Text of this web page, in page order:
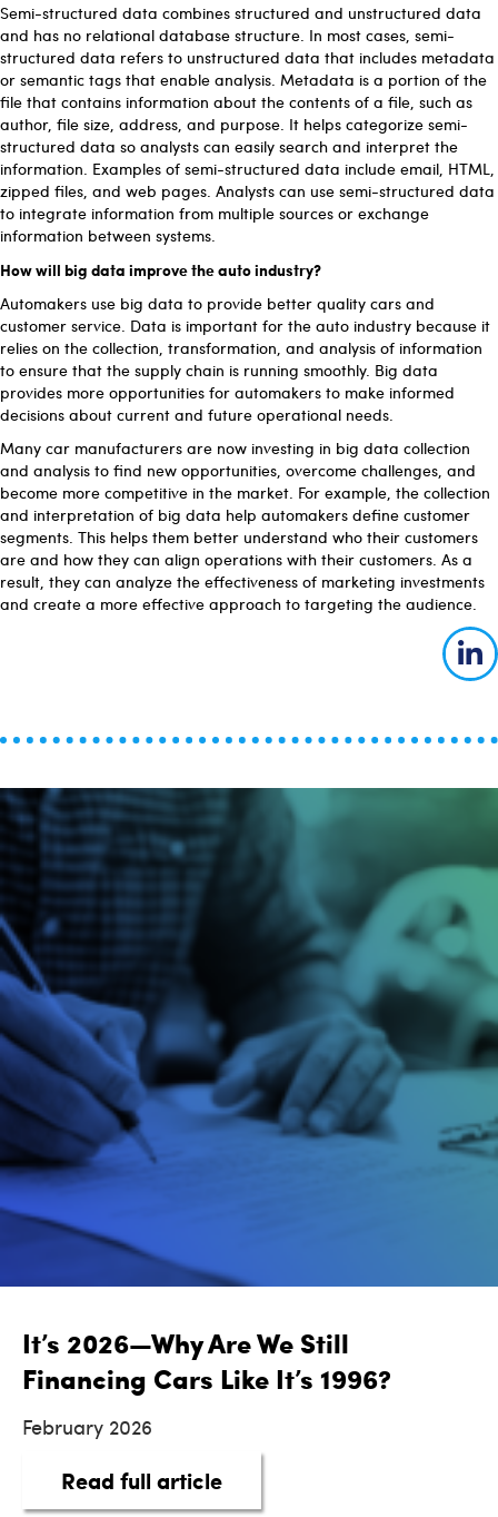
Semi-structured data combines structured and unstructured data
and has no relational database structure. In most cases, semi-
structured data refers to unstructured data that includes metadata
or semantic tags that enable analysis. Metadata is a portion of the
file that contains information about the contents of a file, such as
author, file size, address, and purpose. It helps categorize semi-
structured data so analysts can easily search and interpret the
information. Examples of semi-structured data include email, HTML,
zipped files, and web pages. Analysts can use semi-structured data
to integrate information from multiple sources or exchange
information between systems.
How will big data improve the auto industry?
Automakers use big data to provide better quality cars and
customer service. Data is important for the auto industry because it
relies on the collection, transformation, and analysis of information
to ensure that the supply chain is running smoothly. Big data
provides more opportunities for automakers to make informed
decisions about current and future operational needs.
Many car manufacturers are now investing in big data collection
and analysis to find new opportunities, overcome challenges, and
become more competitive in the market. For example, the collection
and interpretation of big data help automakers define customer
segments. This helps them better understand who their customers
are and how they can align operations with their customers. As a
result, they can analyze the effectiveness of marketing investments
and create a more effective approach to targeting the audience.
It’s 2026—Why Are We Still
Financing Cars Like It’s 1996?
February 2026
Read full articleabout It’s 2026—Why Are